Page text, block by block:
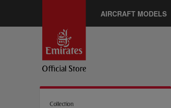
AIRCRAFT MODELS
Collection